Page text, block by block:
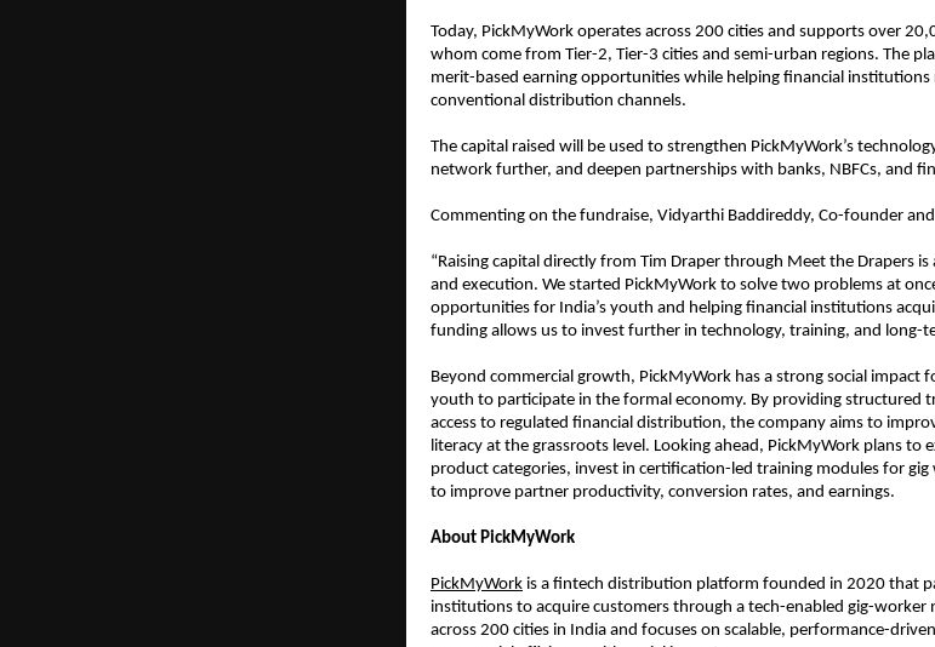
Today, PickMyWork operates across 200 cities and supports over
whom come from Tier-2, Tier-3 cities and semi-urban regions. The
merit-based earning opportunities while helping financial institutions
conventional distribution channels.
The capital raised will be used to strengthen PickMyWork’s
network further, and deepen partnerships with banks, NBFCs, and
Commenting on the fundraise, Vidyarthi Baddireddy, Co-founder and
“Raising capital directly from Tim Draper through Meet the Drapers
and execution. We started PickMyWork to solve two problems at
opportunities for India’s youth and helping financial institutions
funding allows us to invest further in technology, training, and long-
Beyond commercial growth, PickMyWork has a strong social impact
youth to participate in the formal economy. By providing structured
access to regulated financial distribution, the company aims to
literacy at the grassroots level. Looking ahead, PickMyWork plans to
product categories, invest in certification-led training modules for
to improve partner productivity, conversion rates, and earnings.
About PickMyWork
PickMyWork is a fintech distribution platform founded in 2020 that
institutions to acquire customers through a tech-enabled gig-worker
across 200 cities in India and focuses on scalable, performance-